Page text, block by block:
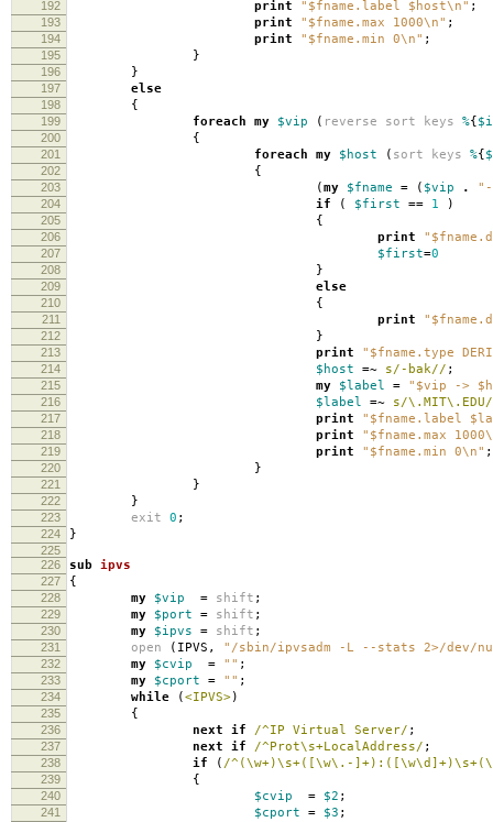
192 print "$fname.label $host\n" ;
193 print "$fname.max 1000\n" ;
194 print "$fname.min 0\n" ;
195 }
196 }
197 else
198 {
199 foreach my $vip ( reverse sort keys %{
200 {
201 foreach my $host ( sort keys %{
202 {
203 (my $fname = ( $vip .
204 if ( $first == 1 )
205 {
206 print
207 $first=0
208 }
209 else
210 {
211 print
212 }
213 print "$fname.type
214 $host =~ s/-bak// ;
215 my $label = "$vip ->
216 $label =~ s/
217 print "$fname.label
218 print "$fname.max
219 print "$fname.min 0\n" ;
220 }
221 }
222 }
223 exit 0 ;
224 }
225
226
sub ipvs
227 {
228 my $vip = shift ;
229 my $port = shift ;
230 my $ipvs = shift ;
231 open ( IPVS , "/sbin/ipvsadm -L --stats 2>/dev/
232 my $cvip = "" ;
233 my $cport = "" ;
234 while (<IPVS>)
235 {
236 next if /^IP Virtual Server/ ;
237 next if /^Prot\s+LocalAddress/ ;
238 if ( /^(\w+)\s+([\w\.-
239 {
240 $cvip = $2 ;
241 $cport = $3 ;